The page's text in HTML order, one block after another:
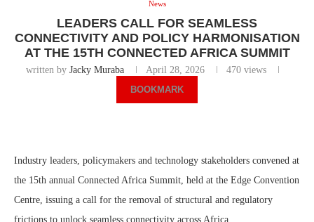
News
LEADERS CALL FOR SEAMLESS
CONNECTIVITY AND POLICY HARMONISATION
AT THE 15TH CONNECTED AFRICA SUMMIT
written by Jacky Muraba April 28, 2026 470 views
BOOKMARK
Industry leaders, policymakers and technology stakeholders convened at
the 15th annual Connected Africa Summit, held at the Edge Convention
Centre, issuing a call for the removal of structural and regulatory
frictions to unlock seamless connectivity across Africa.